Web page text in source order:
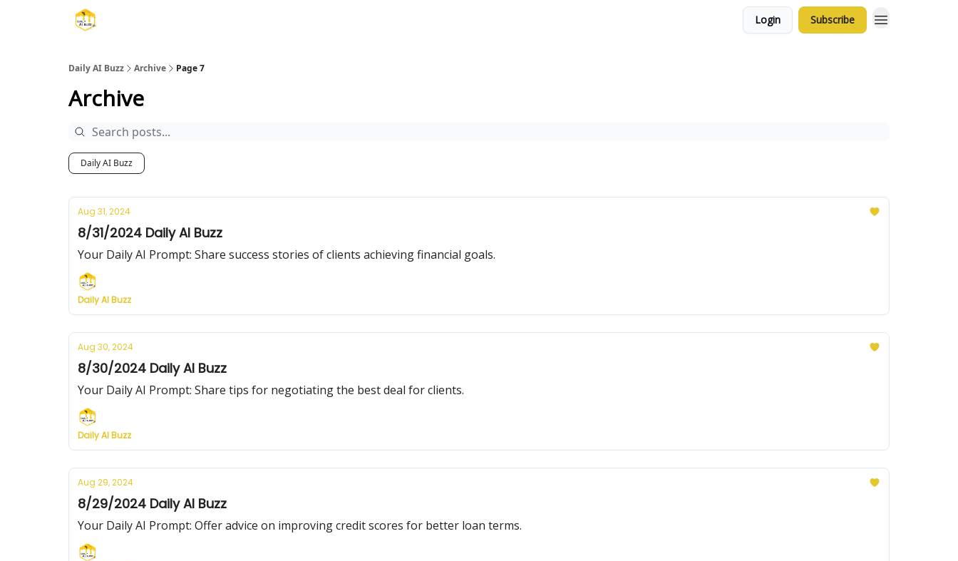
Login Subscribe
Daily AI Buzz Archive Page 7
Archive
Daily AI Buzz
Aug 31, 2024
8/31/2024 Daily AI Buzz
Your Daily AI Prompt: Share success stories of clients achieving financial goals.
Daily AI Buzz
Aug 30, 2024
8/30/2024 Daily AI Buzz
Your Daily AI Prompt: Share tips for negotiating the best deal for clients.
Daily AI Buzz
Aug 29, 2024
8/29/2024 Daily AI Buzz
Your Daily AI Prompt: Offer advice on improving credit scores for better loan terms.